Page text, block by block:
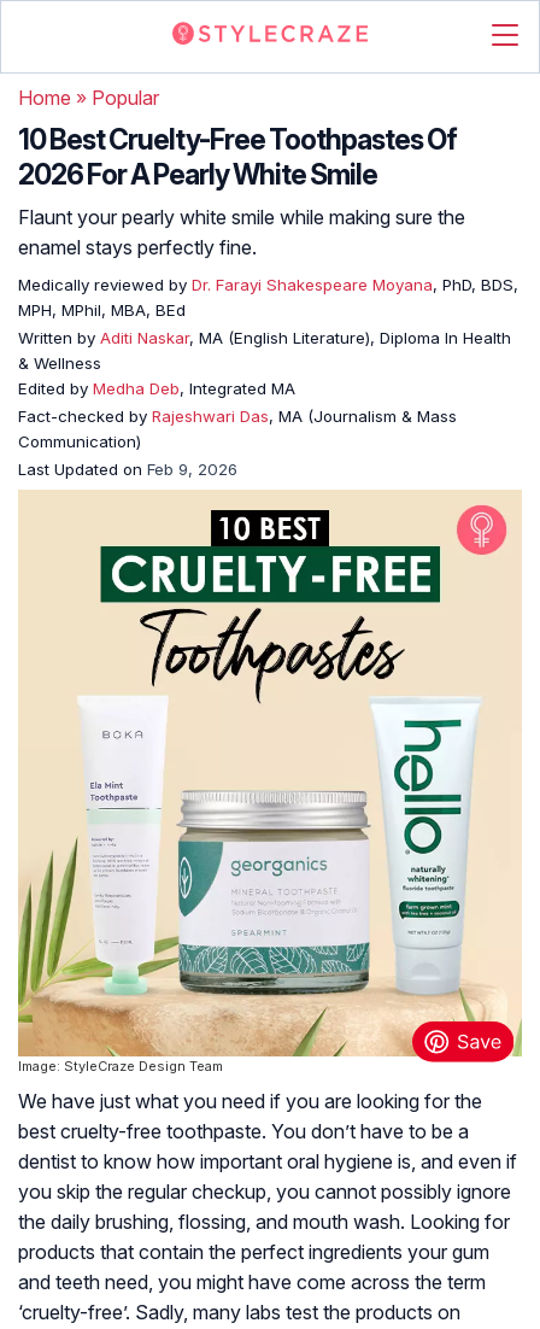
Home » Popular
10 Best Cruelty-Free Toothpastes Of
2026 For A Pearly White Smile
Flaunt your pearly white smile while making sure the
enamel stays perfectly fine.
Medically reviewed by Dr. Farayi Shakespeare Moyana, PhD, BDS,
MPH, MPhil, MBA, BEd
Written by Aditi Naskar, MA (English Literature), Diploma In Health
& Wellness
Edited by Medha Deb, Integrated MA
Fact-checked by Rajeshwari Das, MA (Journalism & Mass
Communication)
Last Updated on Feb 9, 2026
Image: StyleCraze Design Team
We have just what you need if you are looking for the
best cruelty-free toothpaste. You don’t have to be a
dentist to know how important oral hygiene is, and even if
you skip the regular checkup, you cannot possibly ignore
the daily brushing, flossing, and mouth wash. Looking for
products that contain the perfect ingredients your gum
and teeth need, you might have come across the term
‘cruelty-free’. Sadly, many labs test the products on